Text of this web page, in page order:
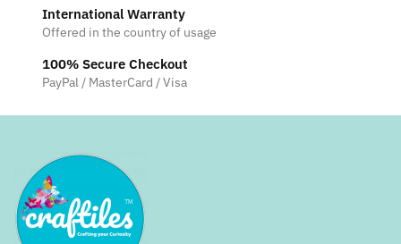
International Warranty
Offered in the country of usage
100% Secure Checkout
PayPal / MasterCard / Visa